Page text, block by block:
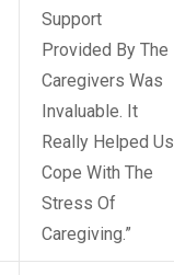
Support
Provided By The
Caregivers Was
Invaluable. It
Really Helped Us
Cope With The
Stress Of
Caregiving.”